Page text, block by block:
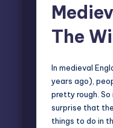
The
In medieval
years ago),
pretty rough. So
surprise that
things to do in